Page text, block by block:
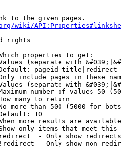
to the given pages.
wiki/
rights
properties to get:
(separate with
pageid|title|redirect
include pages in these
(separate with
number of values 50
many to return
more than 500 (5000 for
10
more results are
only items that meet this
- Only show redirects
- Only show non-